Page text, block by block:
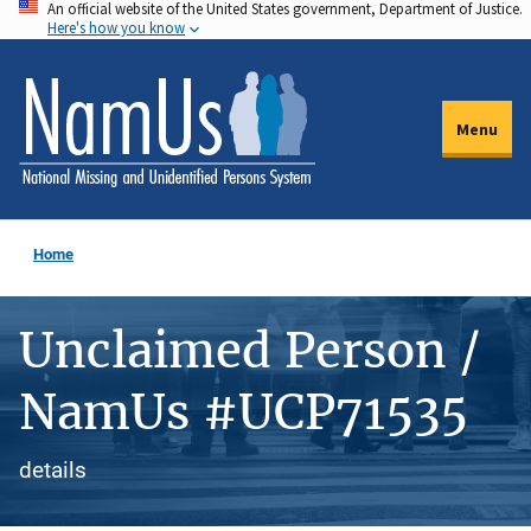
Skip
to
main
content
An official website of the United States government, Department of Justice.
Here's how you know
Menu
Home
Unclaimed Person /
NamUs #UCP71535
details